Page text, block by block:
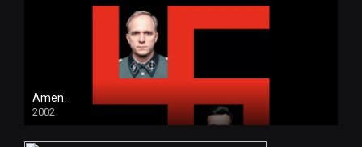
Amen.
2002